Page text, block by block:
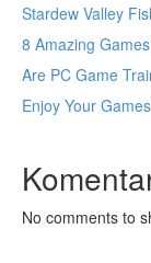
Stardew Valley
8 Amazing
Are PC Game
Enjoy Your
No comments to